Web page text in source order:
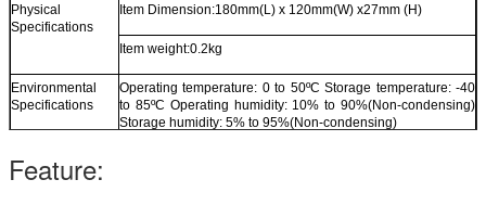
Physical
Specifications
Item Dimension:180mm(L) x 120mm(W) x27mm (H)
Item weight:0.2kg
Environmental
Specifications
Operating temperature: 0 to 50ºC Storage temperature: -40
to 85ºC Operating humidity: 10% to 90%(Non-condensing)
Storage humidity: 5% to 95%(Non-condensing)
Feature: